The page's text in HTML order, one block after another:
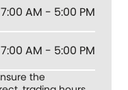
7:00 AM - 5:00 PM
7:00 AM - 5:00 PM
the